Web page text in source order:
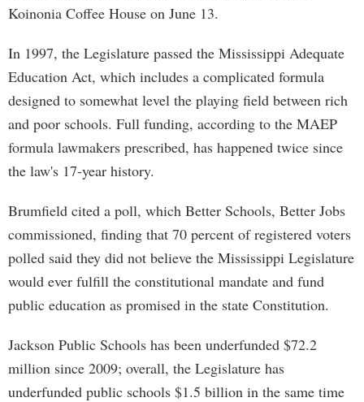
Koinonia Coffee House on June 13.
In 1997, the Legislature passed the Mississippi Adequate
Education Act, which includes a complicated formula
designed to somewhat level the playing field between rich
and poor schools. Full funding, according to the MAEP
formula lawmakers prescribed, has happened twice since
the law's 17-year history.
Brumfield cited a poll, which Better Schools, Better Jobs
commissioned, finding that 70 percent of registered voters
polled said they did not believe the Mississippi Legislature
would ever fulfill the constitutional mandate and fund
public education as promised in the state Constitution.
Jackson Public Schools has been underfunded $72.2
million since 2009; overall, the Legislature has
underfunded public schools $1.5 billion in the same time